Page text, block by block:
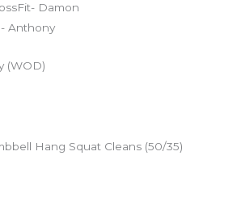
Damon
Anthony
(WOD)
Hang Squat Cleans (50/35)